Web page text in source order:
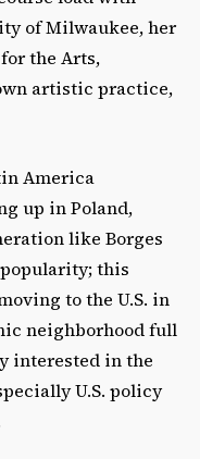
of Milwaukee, her
the Arts,
artistic practice,
America
up in Poland,
like Borges
this
to the U.S. in
neighborhood full
interested in the
U.S. policy